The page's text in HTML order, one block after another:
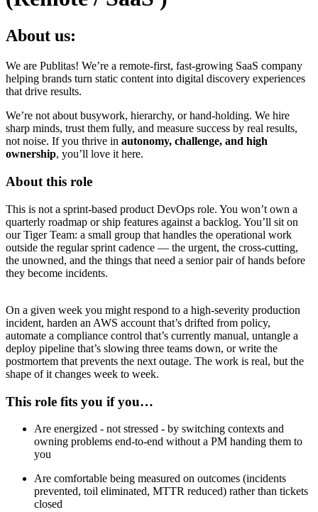
About us:
We are Publitas! We’re a remote-first, fast-growing SaaS company
helping brands turn static content into digital discovery experiences
that drive results.
We’re not about busywork, hierarchy, or hand-holding. We hire
sharp minds, trust them fully, and measure success by real results,
not noise. If you thrive in autonomy, challenge, and high
ownership, you’ll love it here.
About this role
This is not a sprint-based product DevOps role. You won’t own a
quarterly roadmap or ship features against a backlog. You’ll sit on
our Tiger Team: a small group that handles the operational work
outside the regular sprint cadence — the urgent, the cross-cutting,
the unowned, and the things that need a senior pair of hands before
they become incidents.
On a given week you might respond to a high-severity production
incident, harden an AWS account that’s drifted from policy,
automate a compliance control that’s currently manual, untangle a
deploy pipeline that’s slowing three teams down, or write the
postmortem that prevents the next outage. The work is real, but the
shape of it changes week to week.
This role fits you if you…
Are energized - not stressed - by switching contexts and
owning problems end-to-end without a PM handing them to
you
Are comfortable being measured on outcomes (incidents
prevented, toil eliminated, MTTR reduced) rather than tickets
closed